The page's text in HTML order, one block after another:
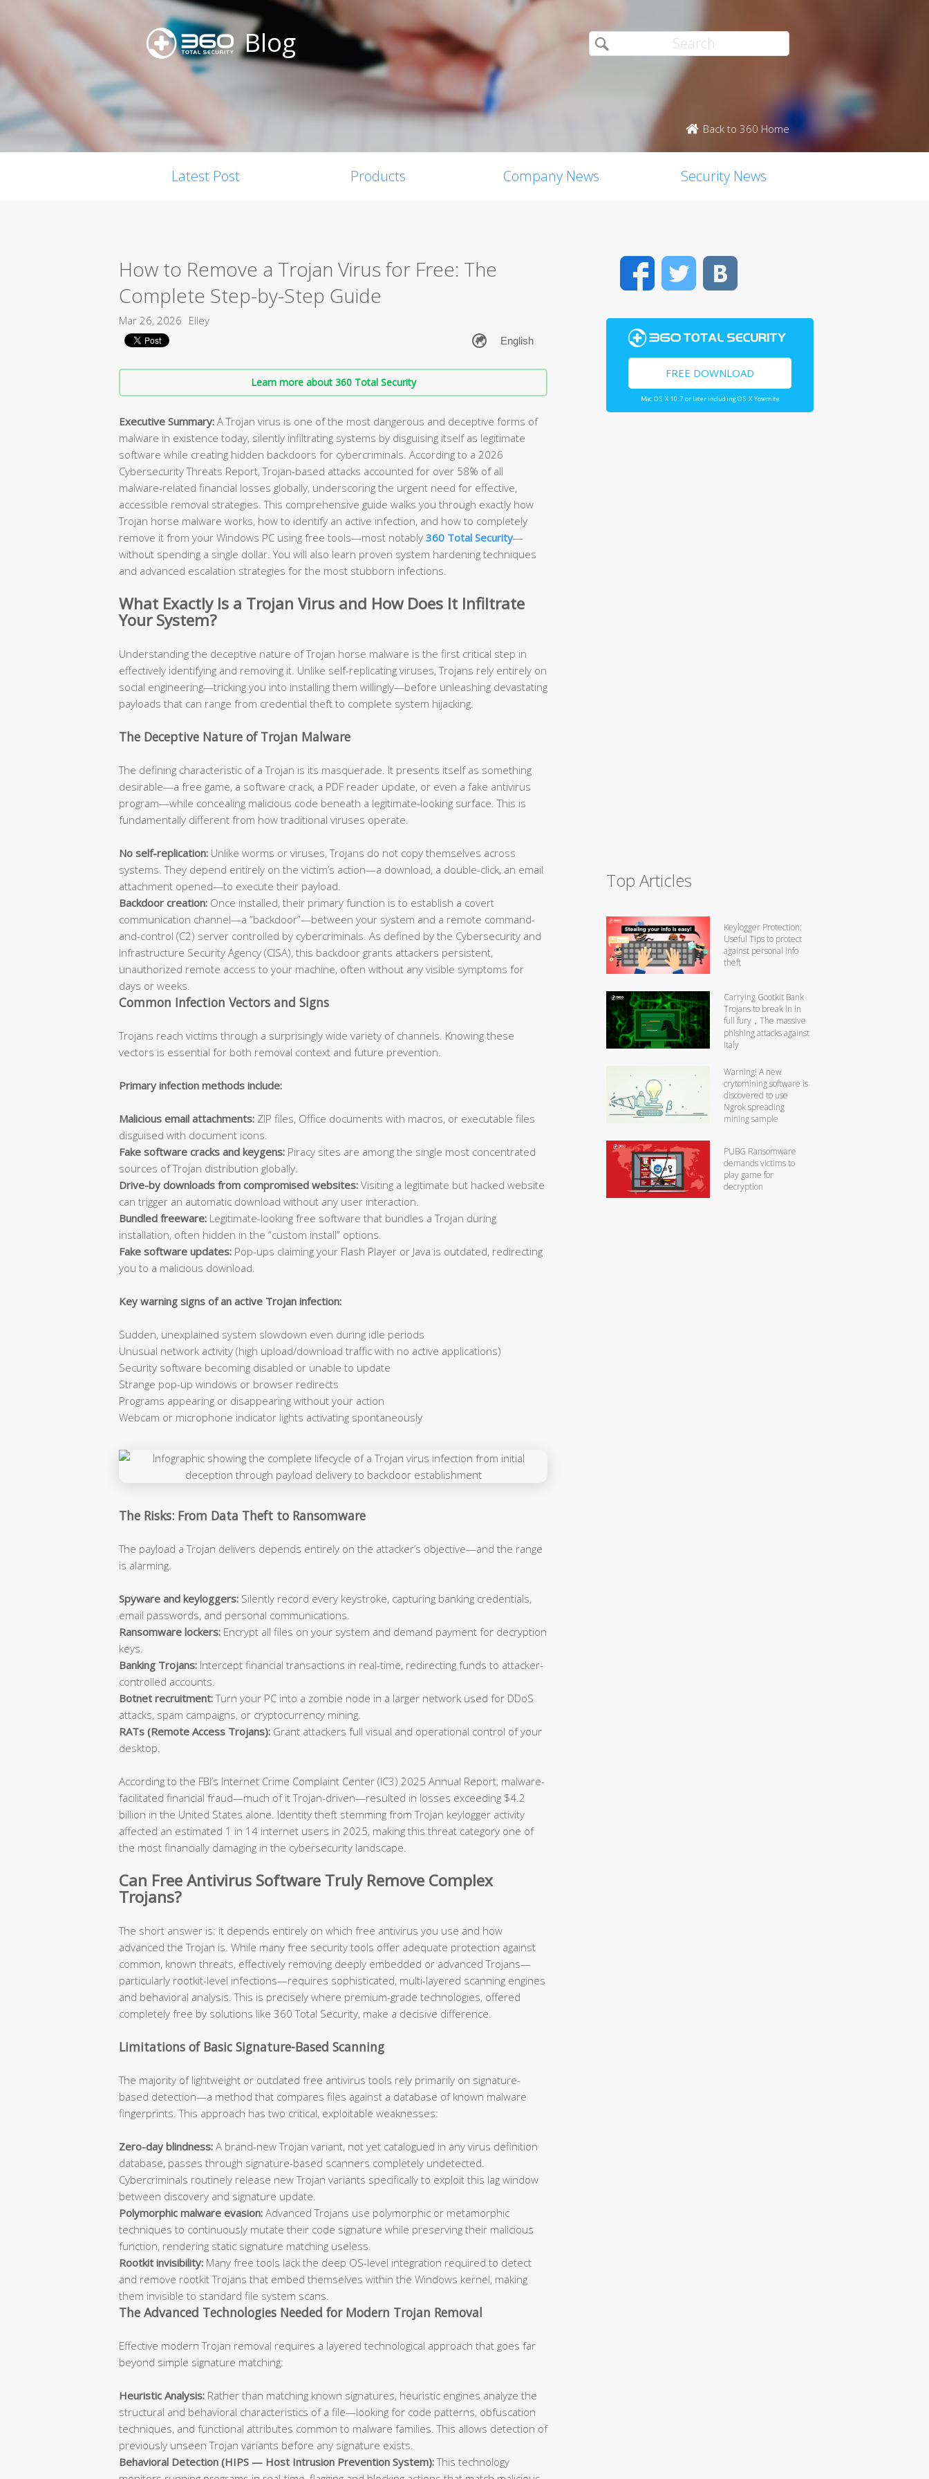
Blog
Back to 360 Home
Latest Post Products Company News Security News
How to Remove a Trojan Virus for Free: The
Complete Step-by-Step Guide
Mar 26, 2026 Elley
Learn more about 360 Total Security
Executive Summary: A Trojan virus is one of the most dangerous and deceptive forms of
malware in existence today, silently infiltrating systems by disguising itself as legitimate
software while creating hidden backdoors for cybercriminals. According to a 2026
Cybersecurity Threats Report, Trojan-based attacks accounted for over 58% of all
malware-related financial losses globally, underscoring the urgent need for effective,
accessible removal strategies. This comprehensive guide walks you through exactly how
Trojan horse malware works, how to identify an active infection, and how to completely
remove it from your Windows PC using free tools—most notably 360 Total Security—
without spending a single dollar. You will also learn proven system hardening techniques
and advanced escalation strategies for the most stubborn infections.
What Exactly Is a Trojan Virus and How Does It Infiltrate
Your System?
Understanding the deceptive nature of Trojan horse malware is the first critical step in
effectively identifying and removing it. Unlike self-replicating viruses, Trojans rely entirely on
social engineering—tricking you into installing them willingly—before unleashing devastating
payloads that can range from credential theft to complete system hijacking.
The Deceptive Nature of Trojan Malware
The defining characteristic of a Trojan is its masquerade. It presents itself as something
desirable—a free game, a software crack, a PDF reader update, or even a fake antivirus
program—while concealing malicious code beneath a legitimate-looking surface. This is
fundamentally different from how traditional viruses operate.
No self-replication: Unlike worms or viruses, Trojans do not copy themselves across
systems. They depend entirely on the victim’s action—a download, a double-click, an email
attachment opened—to execute their payload.
Backdoor creation: Once installed, their primary function is to establish a covert
communication channel—a “backdoor”—between your system and a remote command-
and-control (C2) server controlled by cybercriminals. As defined by the Cybersecurity and
Infrastructure Security Agency (CISA), this backdoor grants attackers persistent,
unauthorized remote access to your machine, often without any visible symptoms for
days or weeks.
Common Infection Vectors and Signs
Trojans reach victims through a surprisingly wide variety of channels. Knowing these
vectors is essential for both removal context and future prevention.
Primary infection methods include:
Malicious email attachments: ZIP files, Office documents with macros, or executable files
disguised with document icons.
Fake software cracks and keygens: Piracy sites are among the single most concentrated
sources of Trojan distribution globally.
Drive-by downloads from compromised websites: Visiting a legitimate but hacked website
can trigger an automatic download without any user interaction.
Bundled freeware: Legitimate-looking free software that bundles a Trojan during
installation, often hidden in the “custom install” options.
Fake software updates: Pop-ups claiming your Flash Player or Java is outdated, redirecting
you to a malicious download.
Key warning signs of an active Trojan infection:
Sudden, unexplained system slowdown even during idle periods
Unusual network activity (high upload/download traffic with no active applications)
Security software becoming disabled or unable to update
Strange pop-up windows or browser redirects
Programs appearing or disappearing without your action
Webcam or microphone indicator lights activating spontaneously
The Risks: From Data Theft to Ransomware
The payload a Trojan delivers depends entirely on the attacker’s objective—and the range
is alarming.
Spyware and keyloggers: Silently record every keystroke, capturing banking credentials,
email passwords, and personal communications.
Ransomware lockers: Encrypt all files on your system and demand payment for decryption
keys.
Banking Trojans: Intercept financial transactions in real-time, redirecting funds to attacker-
controlled accounts.
Botnet recruitment:Turn your PC into a zombie node in a larger network used for DDoS
attacks, spam campaigns, or cryptocurrency mining.
RATs (Remote Access Trojans): Grant attackers full visual and operational control of your
desktop.
According to the FBI’s Internet Crime Complaint Center (IC3) 2025 Annual Report, malware-
facilitated financial fraud—much of it Trojan-driven—resulted in losses exceeding $4.2
billion in the United States alone. Identity theft stemming from Trojan keylogger activity
affected an estimated 1 in 14 internet users in 2025, making this threat category one of
the most financially damaging in the cybersecurity landscape.
Can Free Antivirus Software Truly Remove Complex
Trojans?
The short answer is: it depends entirely on which free antivirus you use and how
advanced the Trojan is. While many free security tools offer adequate protection against
common, known threats, effectively removing deeply embedded or advanced Trojans—
particularly rootkit-level infections—requires sophisticated, multi-layered scanning engines
and behavioral analysis. This is precisely where premium-grade technologies, offered
completely free by solutions like 360 Total Security, make a decisive difference.
Limitations of Basic Signature-Based Scanning
The majority of lightweight or outdated free antivirus tools rely primarily on signature-
based detection—a method that compares files against a database of known malware
fingerprints. This approach has two critical, exploitable weaknesses:
Zero-day blindness: A brand-new Trojan variant, not yet catalogued in any virus definition
database, passes through signature-based scanners completely undetected.
Cybercriminals routinely release new Trojan variants specifically to exploit this lag window
between discovery and signature update.
Polymorphic malware evasion: Advanced Trojans use polymorphic or metamorphic
techniques to continuously mutate their code signature while preserving their malicious
function, rendering static signature matching useless.
Rootkit invisibility: Many free tools lack the deep OS-level integration required to detect
and remove rootkit Trojans that embed themselves within the Windows kernel, making
them invisible to standard file system scans.
The Advanced Technologies Needed for Modern Trojan Removal
Effective modern Trojan removal requires a layered technological approach that goes far
beyond simple signature matching:
Heuristic Analysis: Rather than matching known signatures, heuristic engines analyze the
structural and behavioral characteristics of a file—looking for code patterns, obfuscation
techniques, and functional attributes common to malware families. This allows detection of
previously unseen Trojan variants before any signature exists.
Behavioral Detection (HIPS — Host Intrusion Prevention System):This technology
FacebookTwitter
FREE DOWNLOAD
Mac OS X 10.7 or later including OS X Yosemite
Top Articles
Keylogger Protection:
Useful Tips to protect
against personal info
theft
Carrying Gootkit Bank
Trojans to break in in
full fury，The massive
phishing attacks against
Italy
Warning! A new
crytomining software is
discovered to use
Ngrok spreading
mining sample
PUBG Ransomware
demands victims to
play game for
decryption